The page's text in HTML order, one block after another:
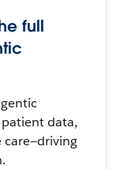
full
data,
care—driving